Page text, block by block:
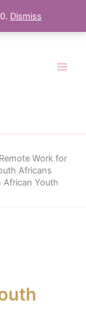
Dismiss
Work for
Africans
African Youth